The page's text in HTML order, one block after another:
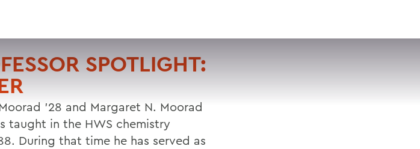
SEARCH
SPOTLIGHT:
'28 and Margaret N. Moorad
taught in the HWS chemistry
During that time he has served as